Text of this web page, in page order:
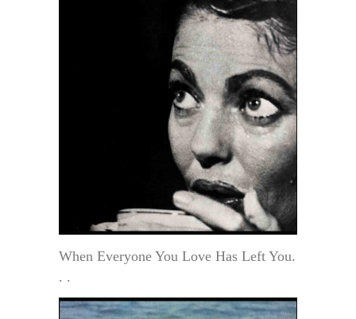
When Everyone You Love Has Left You.
. .